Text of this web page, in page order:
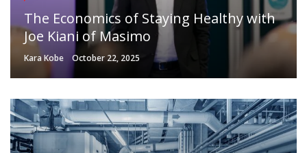
The Economics of Staying Healthy with
Joe Kiani of Masimo
Kara Kobe October 22, 2025